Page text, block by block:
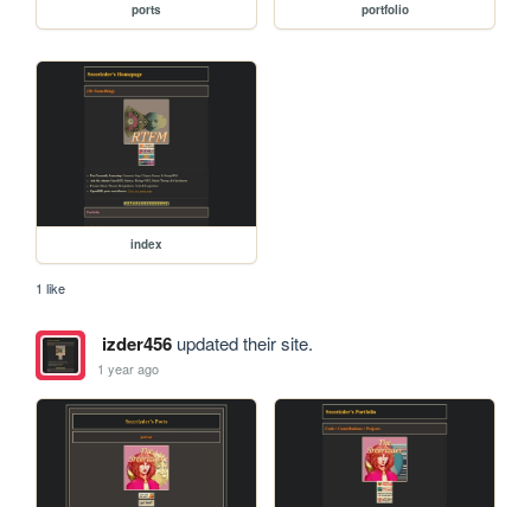
ports portfolio
index
1 like
izder456updated their site.
1 year ago